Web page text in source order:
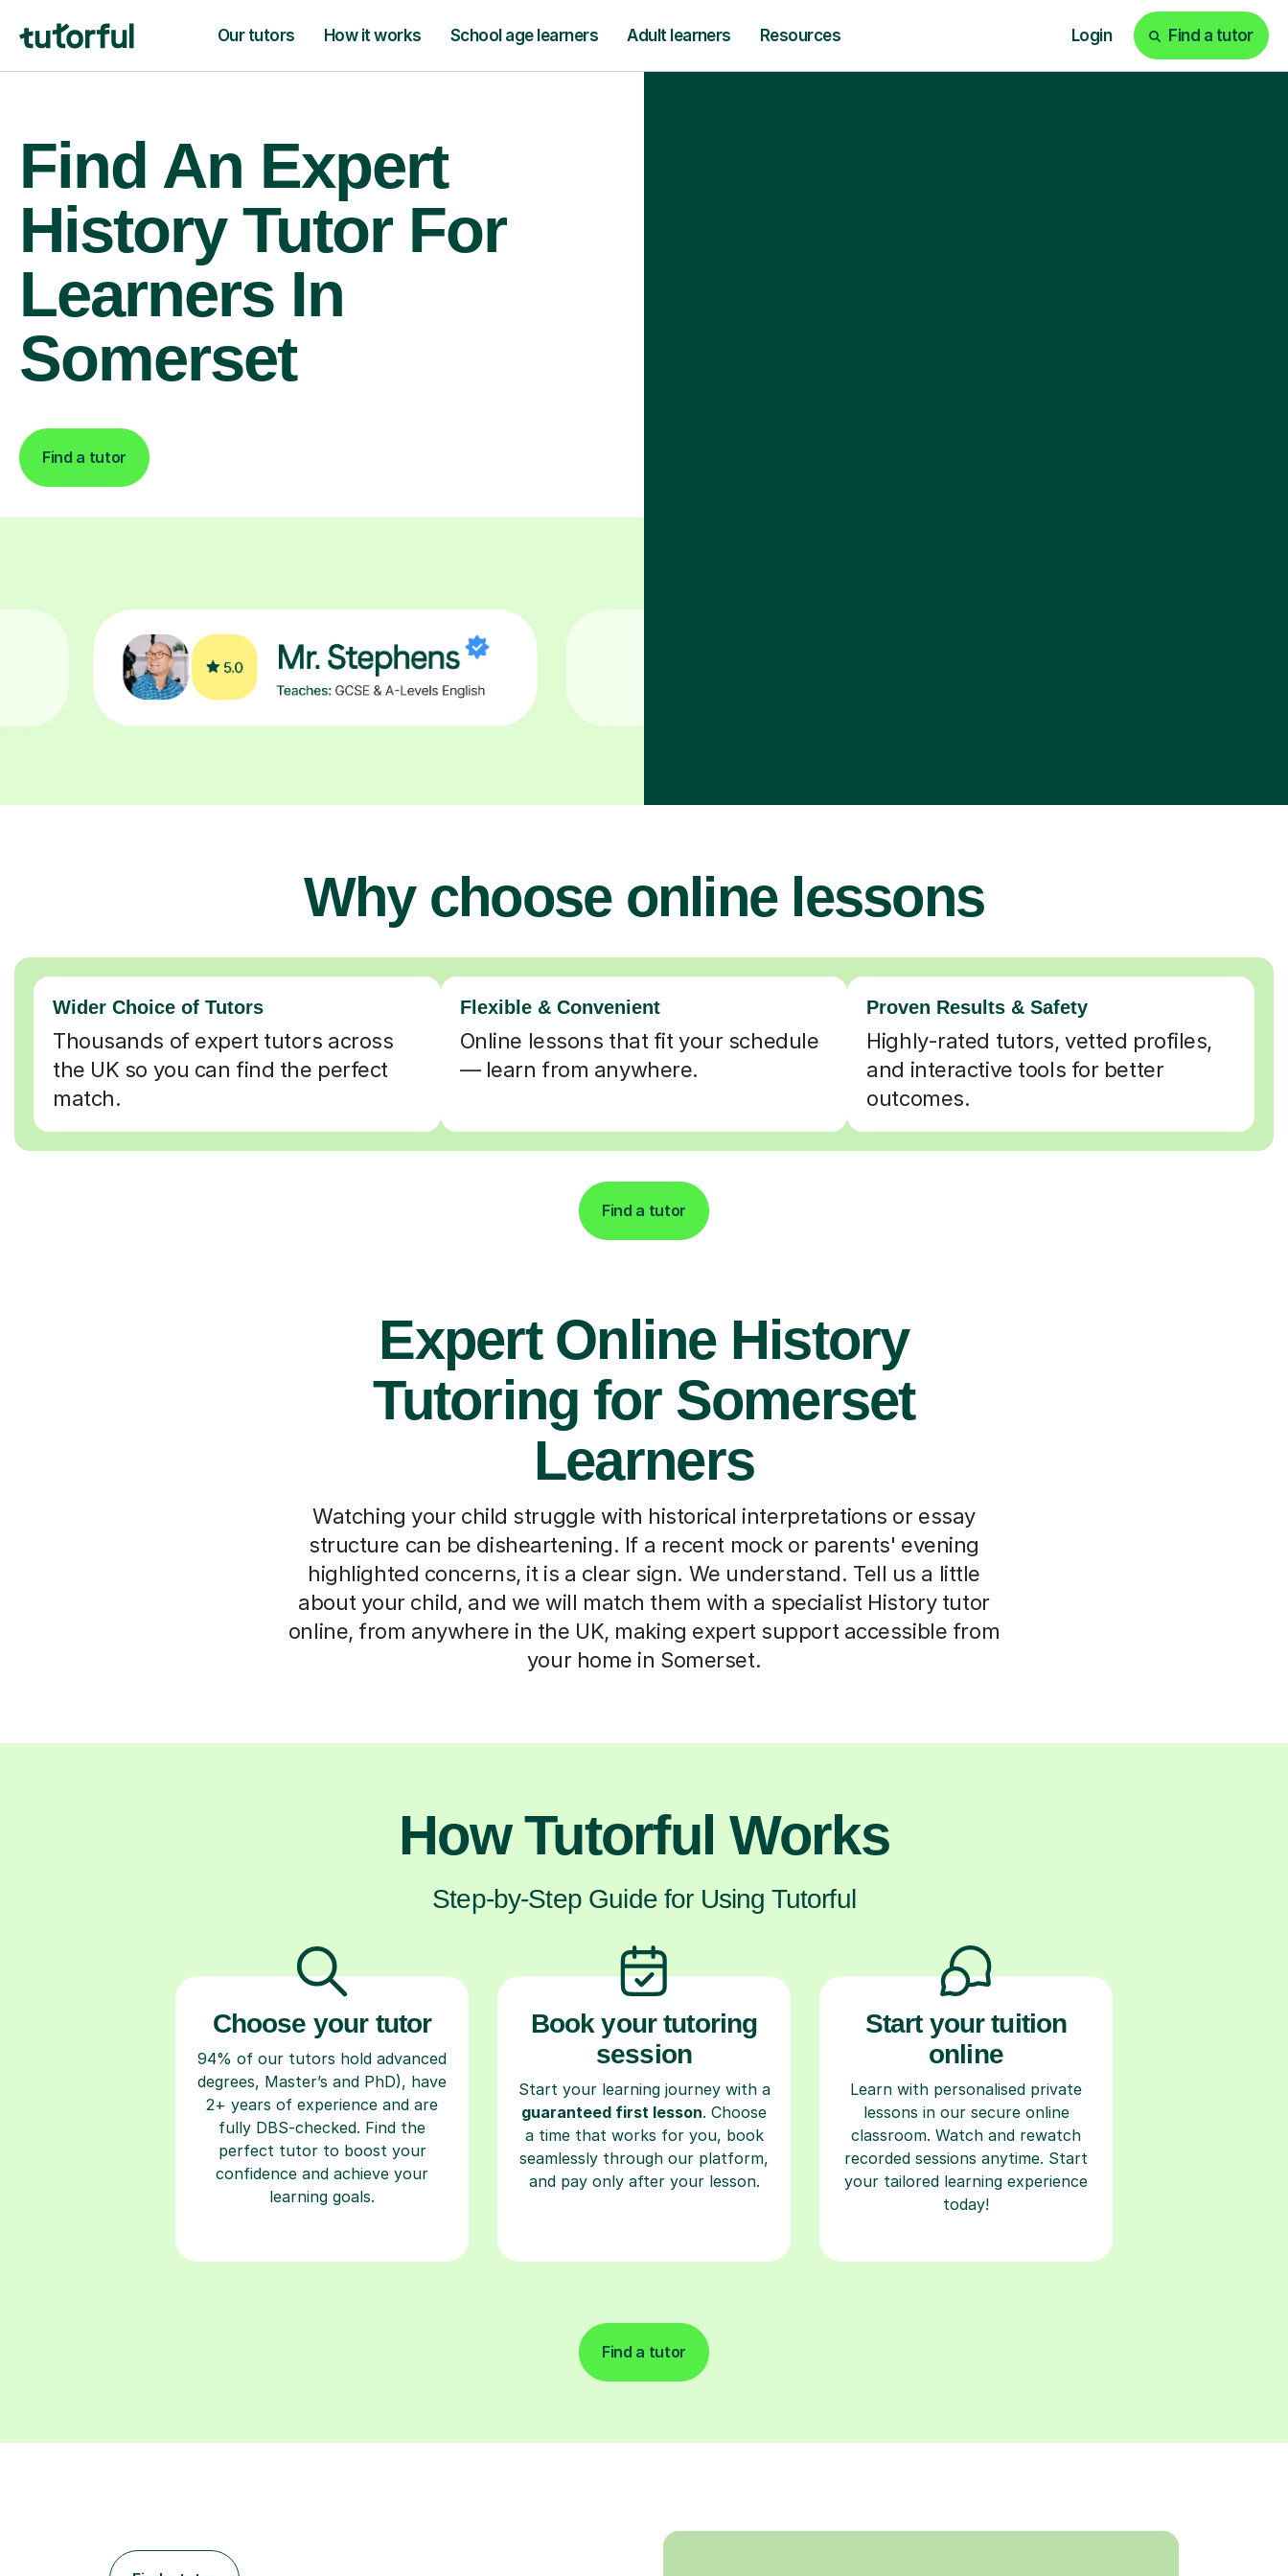
Our tutors How it works School age learners Adult learners Resources Login Find a tutor
Find An Expert
History Tutor For
Learners In
Somerset
Find a tutor
Why choose online lessons
Wider Choice of Tutors
Thousands of expert tutors across
the UK so you can find the perfect
match.
Flexible & Convenient
Online lessons that fit your schedule
— learn from anywhere.
Proven Results & Safety
Highly-rated tutors, vetted profiles,
and interactive tools for better
outcomes.
Find a tutor
Expert Online History
Tutoring for Somerset
Learners
Watching your child struggle with historical interpretations or essay
structure can be disheartening. If a recent mock or parents' evening
highlighted concerns, it is a clear sign. We understand. Tell us a little
about your child, and we will match them with a specialist History tutor
online, from anywhere in the UK, making expert support accessible from
your home in Somerset.
How Tutorful Works
Step-by-Step Guide for Using Tutorful
Choose your tutor
94% of our tutors hold advanced
degrees, Master’s and PhD), have
2+ years of experience and are
fully DBS-checked. Find the
perfect tutor to boost your
confidence and achieve your
learning goals.
Book your tutoring
session
Start your learning journey with a
guaranteed first lesson. Choose
a time that works for you, book
seamlessly through our platform,
and pay only after your lesson.
Start your tuition
online
Learn with personalised private
lessons in our secure online
classroom. Watch and rewatch
recorded sessions anytime. Start
your tailored learning experience
today!
Find a tutor